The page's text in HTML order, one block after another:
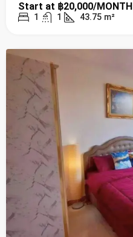
Start at ฿20,000/MONTH
1 1 43.75 m²